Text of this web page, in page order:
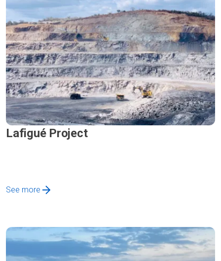
Lafigué Project
See more